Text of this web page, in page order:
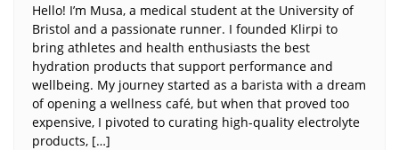
Hello! I’m Musa, a medical student at the University of
Bristol and a passionate runner. I founded Klirpi to
bring athletes and health enthusiasts the best
hydration products that support performance and
wellbeing. My journey started as a barista with a dream
of opening a wellness café, but when that proved too
expensive, I pivoted to curating high-quality electrolyte
products, […]